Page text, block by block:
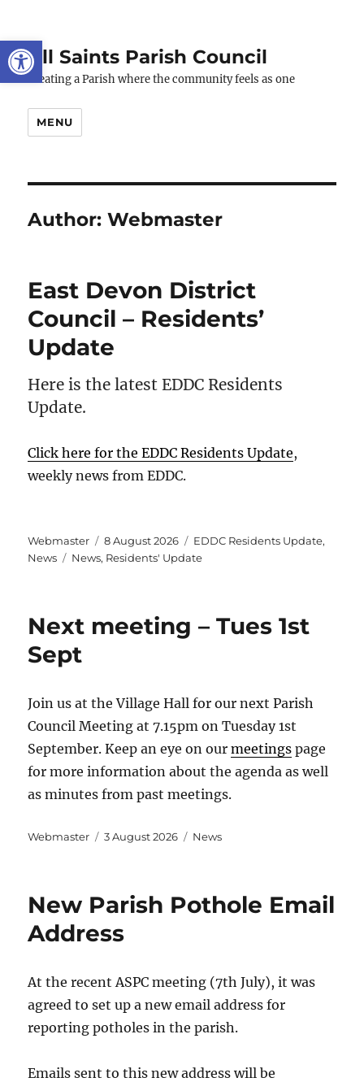
Open toolbar
All Saints Parish Council
Creating a Parish where the community feels as one
MENU
Author:Webmaster
East Devon District
Council – Residents’
Update
Here is the latest EDDC Residents
Update.
Click here for the EDDC Residents Update,
weekly news from EDDC.
Author
Webmaster
Posted
on
8 August 2026 Categories
EDDC Residents Update,
News
Tags
News, Residents' Update
Next meeting – Tues 1st
Sept
Join us at the Village Hall for our next Parish
Council Meeting at 7.15pm on Tuesday 1st
September. Keep an eye on ourmeetings page
for more information about the agenda as well
as minutes from past meetings.
Author
Webmaster
Posted
3 August 2026 Categories
News
New Parish Pothole Email
Address
At the recent ASPC meeting (7th July), it was
agreed to set up a new email address for
reporting potholes in the parish.
Emails sent to this new address will be